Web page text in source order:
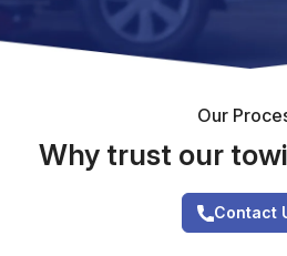
Our
Why trust our
Contact